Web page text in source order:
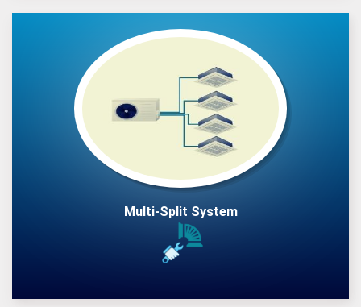
Multi-Split System